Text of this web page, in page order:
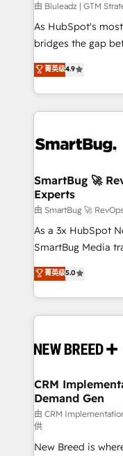
enterprise
HubSpot beyond
FIRST- AI across
unlock efficiency
intelligence to
accreditations
由 Bluleadz | GTM
As HubSpot's
bridges the gap
don't just "set up
Operating System
and engineer a
revenue velocity. 🚀 GTM Strategy & Alignment
stalling growth. Fix
Scalable
across all Hubs,
Accreditations. AI-Powered RevOps: Breeze AI,
custom AI agents,
total reporting clarity. Security & Compliance:
security. 🏆 Why Bluleadz? GTM OS Partner | 16+
Years Experience |
菁英级4.9
SmartBug 🚀
Experts
由 SmartBug 🚀
As a 3x HubSpot
SmartBug Media
into a revenue
includes
Software) and
making this the
and system
trainers to drive
Generation - Full-funnel marketing and high-
performance
Expert
to automate growth. 🏆 Elite Excellence - 8
菁英级5.0
CRM
Demand Gen
由 CRM
供
New Breed is